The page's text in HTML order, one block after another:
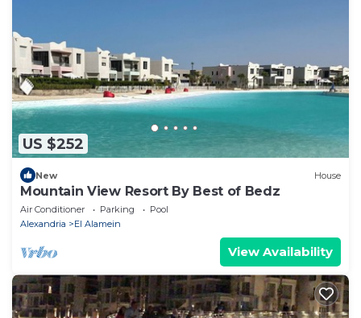
US $252
New House
Mountain View Resort By Best of Bedz
Air Conditioner Parking
Pool
Alexandria
El Alamein
View Availability